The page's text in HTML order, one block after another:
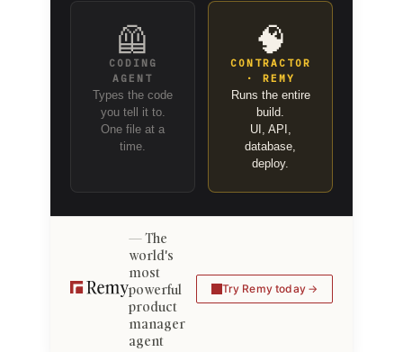
🦺
CODING
AGENT
Types the code
you tell it to.
One file at a
time.
🧠
CONTRACTOR
· REMY
Runs the entire
build.
UI, API,
database,
deploy.
The
world's
most
powerful
product
manager
agent
Try Remy today